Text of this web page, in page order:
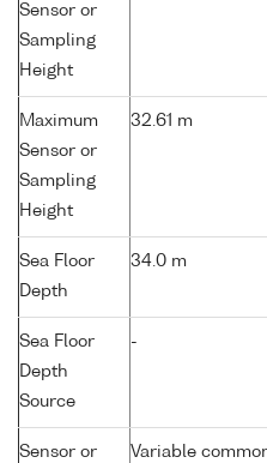
Sensor or
Sampling
Height
Maximum
Sensor or
Sampling
Height
32.61 m
Sea Floor
Depth
34.0 m
Sea Floor
Depth
Source
-
Sensor or
Variable